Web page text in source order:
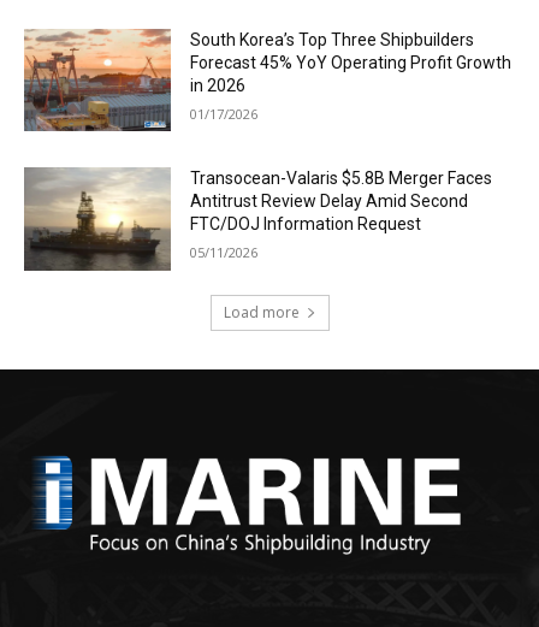
South Korea’s Top Three Shipbuilders
Forecast 45% YoY Operating Profit Growth
in 2026
01/17/2026
Transocean-Valaris $5.8B Merger Faces
Antitrust Review Delay Amid Second
FTC/DOJ Information Request
05/11/2026
Load more